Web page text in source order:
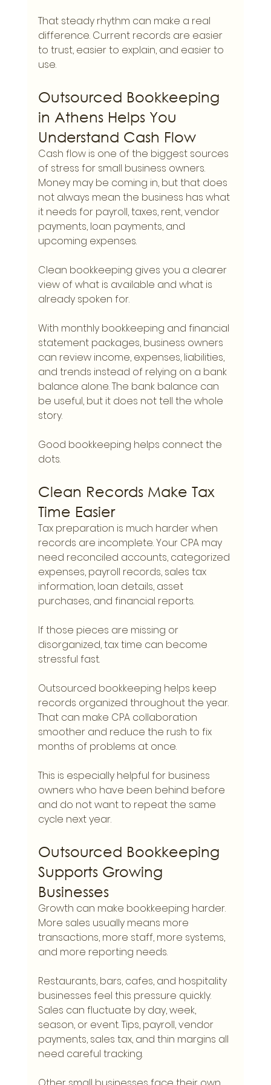
That steady rhythm can make a real
difference. Current records are easier
to trust, easier to explain, and easier to
use.
Outsourced Bookkeeping
in Athens Helps You
Understand Cash Flow
Cash flow is one of the biggest sources
of stress for small business owners.
Money may be coming in, but that does
not always mean the business has what
it needs for payroll, taxes, rent, vendor
payments, loan payments, and
upcoming expenses.
Clean bookkeeping gives you a clearer
view of what is available and what is
already spoken for.
With monthly bookkeeping and financial
statement packages, business owners
can review income, expenses, liabilities,
and trends instead of relying on a bank
balance alone. The bank balance can
be useful, but it does not tell the whole
story.
Good bookkeeping helps connect the
dots.
Clean Records Make Tax
Time Easier
Tax preparation is much harder when
records are incomplete. Your CPA may
need reconciled accounts, categorized
expenses, payroll records, sales tax
information, loan details, asset
purchases, and financial reports.
If those pieces are missing or
disorganized, tax time can become
stressful fast.
Outsourced bookkeeping helps keep
records organized throughout the year.
That can make CPA collaboration
smoother and reduce the rush to fix
months of problems at once.
This is especially helpful for business
owners who have been behind before
and do not want to repeat the same
cycle next year.
Outsourced Bookkeeping
Supports Growing
Businesses
Growth can make bookkeeping harder.
More sales usually means more
transactions, more staff, more systems,
and more reporting needs.
Restaurants, bars, cafes, and hospitality
businesses feel this pressure quickly.
Sales can fluctuate by day, week,
season, or event. Tips, payroll, vendor
payments, sales tax, and thin margins all
need careful tracking.